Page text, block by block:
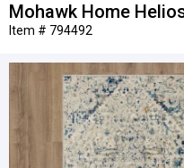
Mohawk Home
Item # 794492